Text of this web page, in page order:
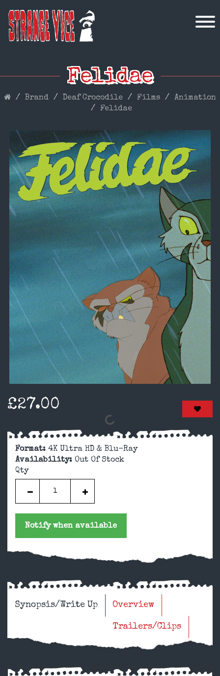
Felidae
Brand Deaf Crocodile Films
Animation
Felidae
£27.00
Format: 4K Ultra HD & Blu-Ray
Availability: Out Of Stock
Qty
Notify when available
Synopsis/Write Up Overview
Trailers/Clips